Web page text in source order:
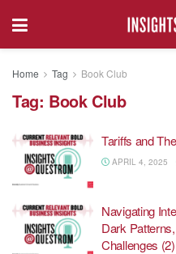
Home Tag Book Club
Tag: Book Club
Tariffs and
APRIL 4, 2025
Navigating
Dark
Challenges (2)